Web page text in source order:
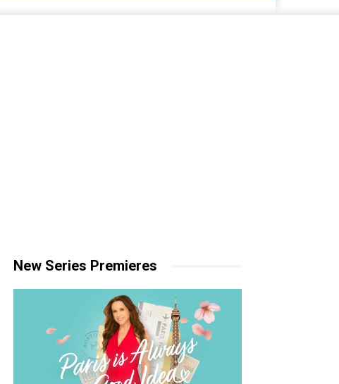
New Series Premieres